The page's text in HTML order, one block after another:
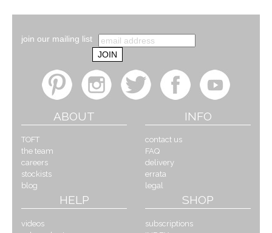
join our mailing list
ABOUT
TOFT
the team
careers
stockists
blog
INFO
contact us
FAQ
delivery
errata
legal
HELP
videos
SHOP
subscriptions